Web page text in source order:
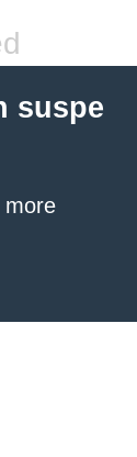
suspe
more